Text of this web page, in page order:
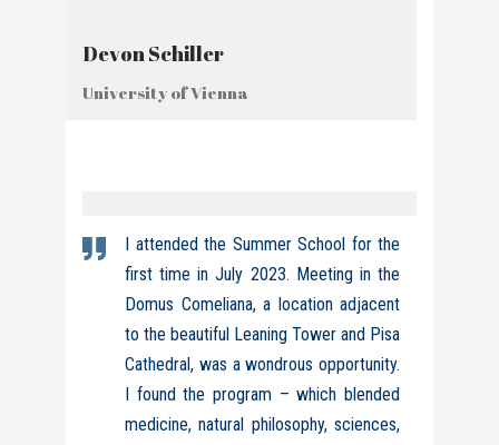
Devon Schiller
University of Vienna
I attended the Summer School for the
first time in July 2023. Meeting in the
Domus Comeliana, a location adjacent
to the beautiful Leaning Tower and Pisa
Cathedral, was a wondrous opportunity.
I found the program – which blended
medicine, natural philosophy, sciences,